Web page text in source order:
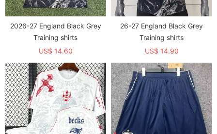
2026-27 England Black Grey
Training shirts
US$ 14.60
26-27 England Black Grey
Training shirts
US$ 14.90